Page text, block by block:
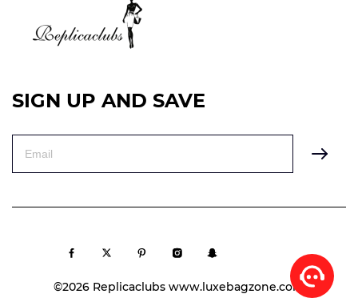
SIGN UP AND SAVE
©2026 Replicaclubs www.luxebagzone.com